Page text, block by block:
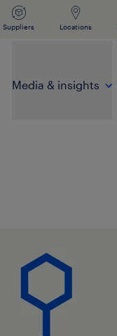
Suppliers Locations
Media & insights